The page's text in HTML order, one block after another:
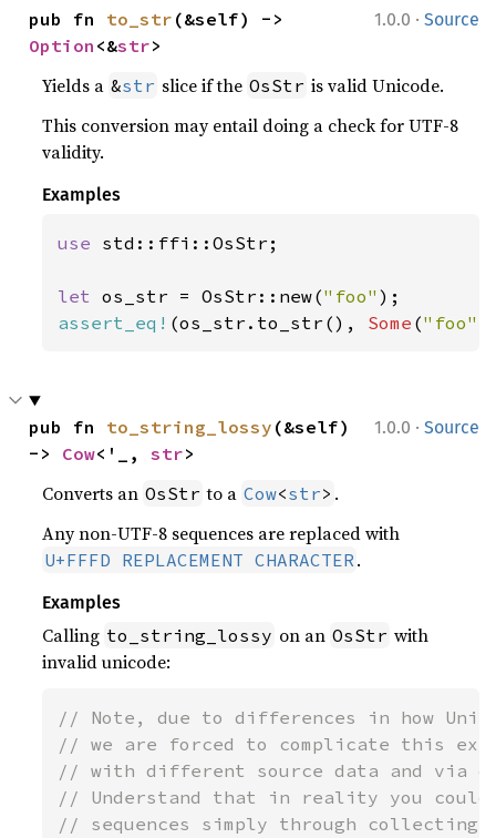
1.0.0 · Source
pub fn to_str
Option <&str>
Yields a &str slice if the OsStr is valid Unicode.
This conversion may entail doing a check for UTF-8
validity.
Examples
use std::ffi::OsStr;
let os_str = OsStr::new("foo"
assert_eq! (os_str.to_str(), Some ("foo"
1.0.0 · Source
pub fn to_string_lossy (&self)
-> Cow<'_, str>
Converts an OsStr to a Cow<str> .
Any non-UTF-8 sequences are replaced with
U+FFFD REPLACEMENT CHARACTER.
Examples
Calling to_string_lossy on an OsStr with
invalid unicode:
// Note, due to differences in how Unix
// we are forced to complicate this
// with different source data and via
// Understand that in reality you could
// sequences simply through collecting